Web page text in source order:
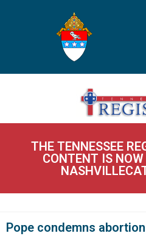
THE TENNESSEE
CONTENT IS
Pope condemns abortion